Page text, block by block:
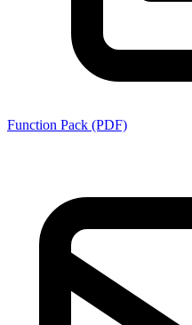
Function Pack (PDF)